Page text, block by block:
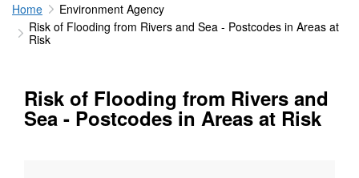
Home
Environment Agency
Risk of Flooding from Rivers and Sea - Postcodes in Areas at
Risk
Risk of Flooding from Rivers and
Sea - Postcodes in Areas at Risk